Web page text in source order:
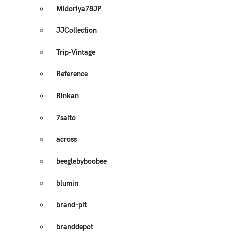
Midoriya78JP
JJCollection
Trip-Vintage
Reference
Rinkan
7saito
across
beeglebyboobee
blumin
brand-pit
branddepot